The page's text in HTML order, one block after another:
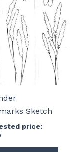
Sketch
price: